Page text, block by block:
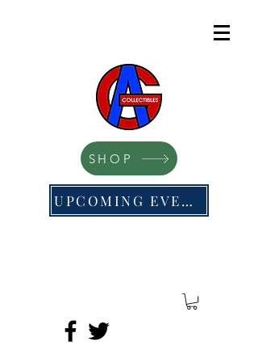
SHOP
UPCOMING EVENTS